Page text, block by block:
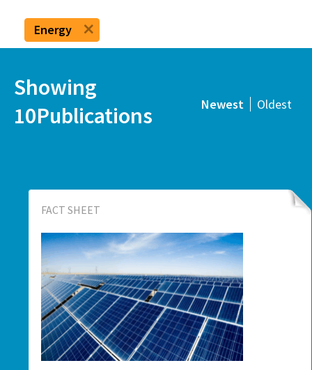
Energy
Showing
10Publications
Newest Oldest
FACT SHEET